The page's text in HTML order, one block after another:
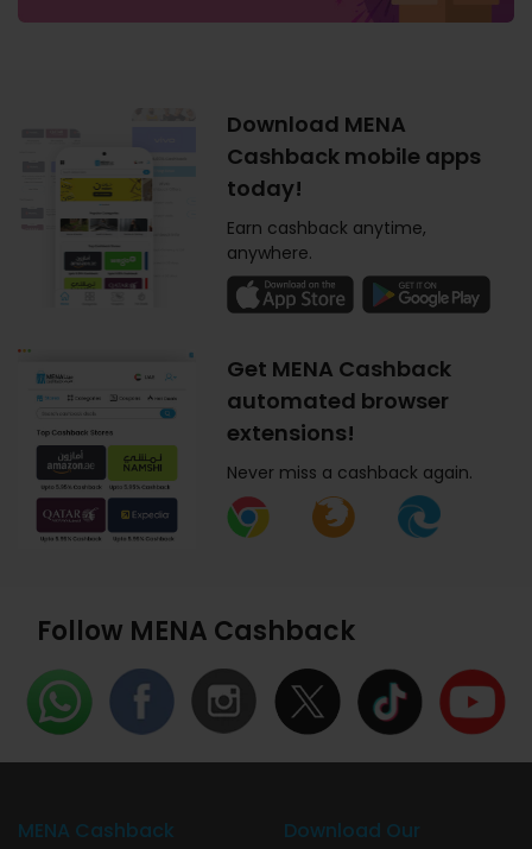
Download MENA
Cashback mobile apps
today!
Earn cashback anytime,
anywhere.
Get MENA Cashback
automated browser
extensions!
Never miss a cashback again.
Follow MENA Cashback
MENA Cashback Download Our